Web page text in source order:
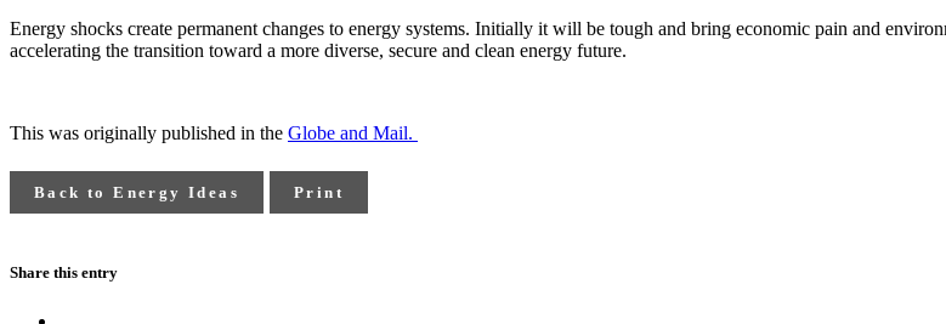
Energy shocks create permanent changes to energy systems. Initially it will be tough and bring economic pain and
accelerating the transition toward a more diverse, secure and clean energy future.
This was originally published in the Globe and Mail.
Back to Energy Ideas Print
Share this entry